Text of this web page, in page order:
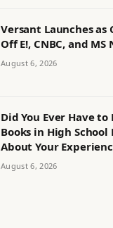
Versant Launches as
Off E!, CNBC, and MS
August 6, 2026
Did You Ever Have to
Books in High School
About Your
August 6, 2026